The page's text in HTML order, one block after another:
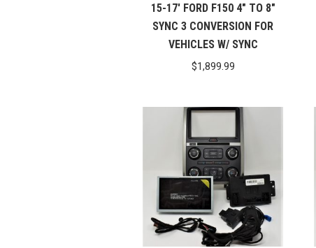
15-17′ FORD F150 4″ TO 8″
SYNC 3 CONVERSION FOR
VEHICLES W/ SYNC
$1,899.99